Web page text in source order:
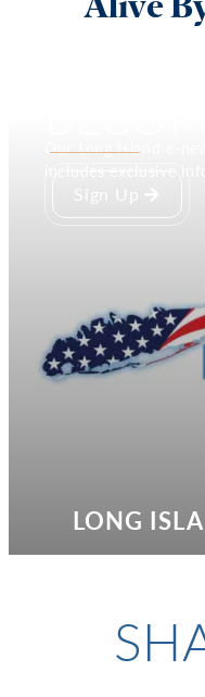
Our Long Island e-
includes exclusive
Sign Up
LONG